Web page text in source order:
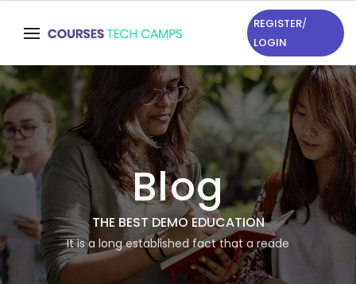
REGISTER/
LOGIN
Blog
THE BEST DEMO EDUCATION
It is a long established fact that a reade